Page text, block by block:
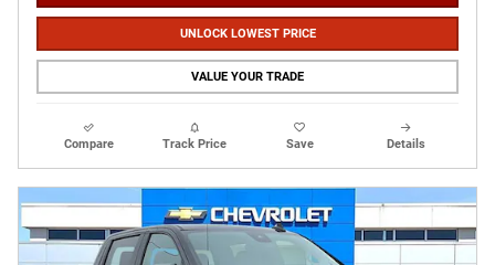
UNLOCK LOWEST PRICE
VALUE YOUR TRADE
Compare Track Price Save Details